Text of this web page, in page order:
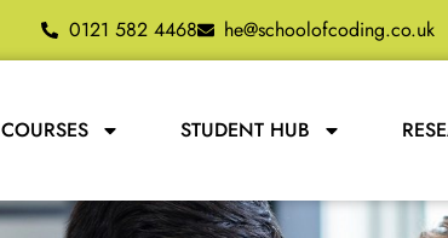
0121 582 4468 he@schoolofcoding.co.uk
COURSES STUDENT HUB